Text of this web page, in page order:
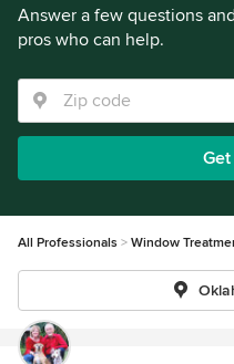
Answer a few questions
pros who can help.
All Professionals Window